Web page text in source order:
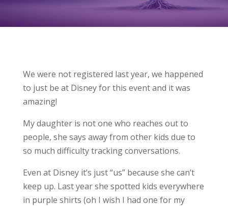
We were not registered last year, we happened
to just be at Disney for this event and it was
amazing!
My daughter is not one who reaches out to
people, she says away from other kids due to
so much difficulty tracking conversations.
Even at Disney it’s just “us” because she can’t
keep up. Last year she spotted kids everywhere
in purple shirts (oh I wish I had one for my